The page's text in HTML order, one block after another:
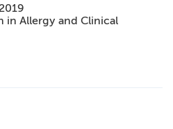
in Allergy and Clinical